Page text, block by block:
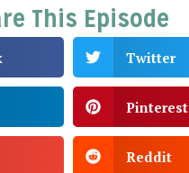
This Episode
Twitter
Pinterest
Reddit